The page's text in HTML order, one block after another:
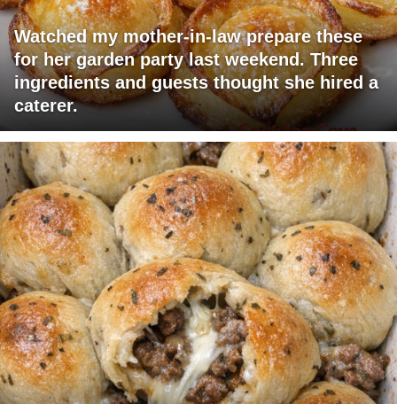
Watched my mother-in-law prepare these
for her garden party last weekend. Three
ingredients and guests thought she hired a
caterer.